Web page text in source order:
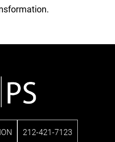
212-421-7123